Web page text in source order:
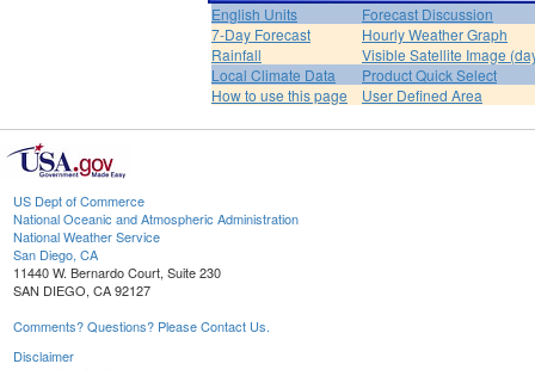
English Units
Forecast Discussion
7-Day Forecast
Hourly Weather Graph
Rainfall
Visible Satellite Image
Local Climate Data
Product Quick Select
How to use this page
User Defined Area
US Dept of Commerce
National Oceanic and Atmospheric Administration
National Weather Service
San Diego, CA
11440 W. Bernardo Court, Suite 230
SAN DIEGO, CA 92127
Comments? Questions? Please Contact Us.
Disclaimer